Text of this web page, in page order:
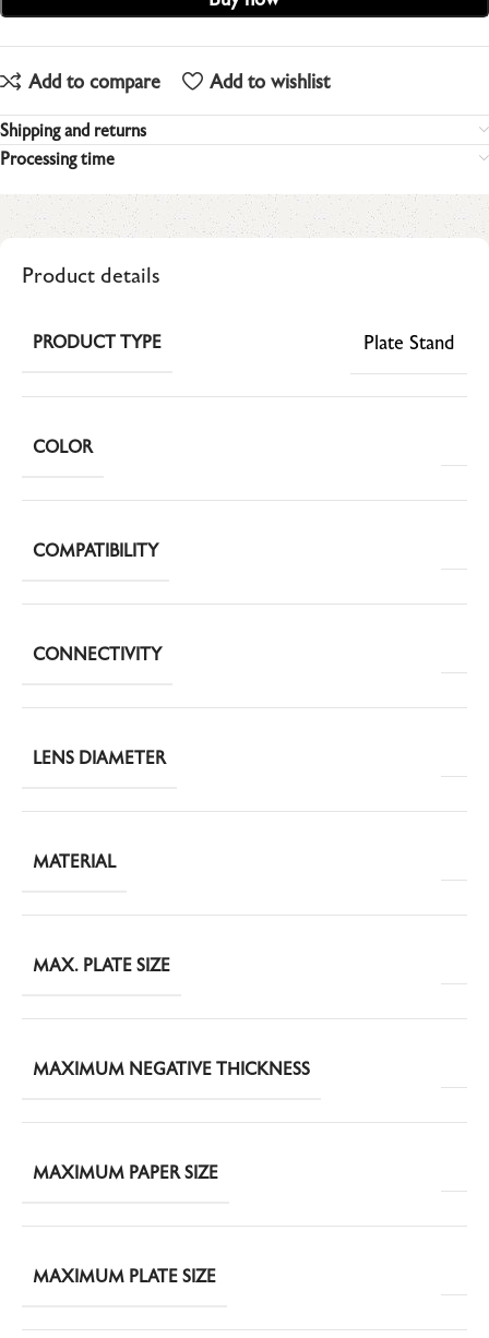
Add to compare Add to wishlist
Shipping and returns
Processing time
Product details
PRODUCT TYPE Plate Stand
COLOR
COMPATIBILITY
CONNECTIVITY
LENS DIAMETER
MATERIAL
MAX. PLATE SIZE
MAXIMUM NEGATIVE THICKNESS
MAXIMUM PAPER SIZE
MAXIMUM PLATE SIZE